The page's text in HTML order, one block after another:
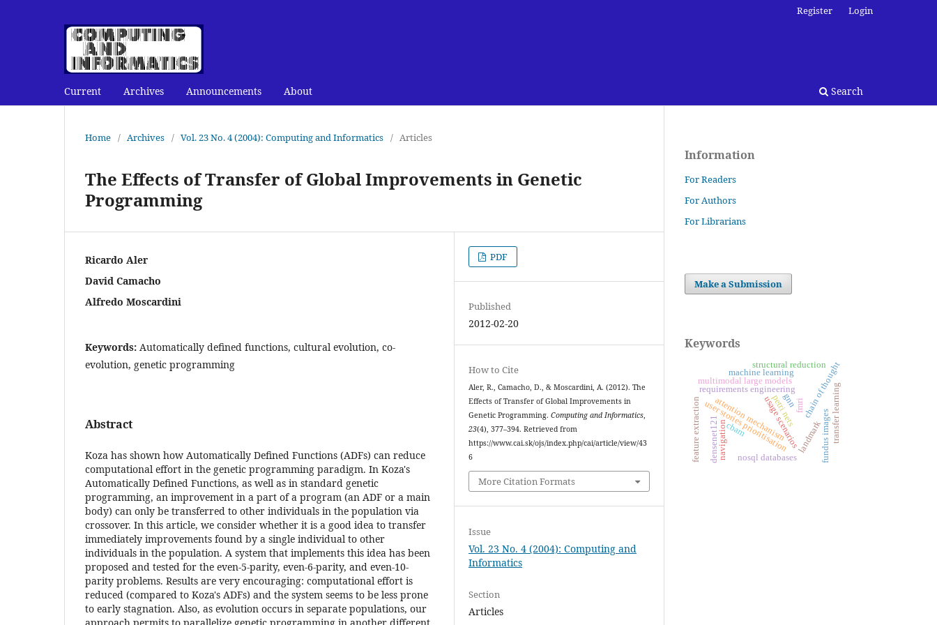
Current Archives Announcements About Search
Register Login
Home / Archives / Vol. 23 No. 4 (2004): Computing and Informatics / Articles
The Effects of Transfer of Global Improvements in Genetic
Programming
Ricardo Aler
David Camacho
Alfredo Moscardini
Keywords: Automatically defined functions, cultural evolution, co-
evolution, genetic programming
Abstract
Koza has shown how Automatically Defined Functions (ADFs) can reduce
computational effort in the genetic programming paradigm. In Koza's
Automatically Defined Functions, as well as in standard genetic
programming, an improvement in a part of a program (an ADF or a main
body) can only be transferred to other individuals in the population via
crossover. In this article, we consider whether it is a good idea to transfer
immediately improvements found by a single individual to other
individuals in the population. A system that implements this idea has been
proposed and tested for the even-5-parity, even-6-parity, and even-10-
parity problems. Results are very encouraging: computational effort is
reduced (compared to Koza's ADFs) and the system seems to be less prone
to early stagnation. Also, as evolution occurs in separate populations, our
PDF
Published
2012-02-20
How to Cite
Aler, R., Camacho, D., & Moscardini, A. (2012). The
Effects of Transfer of Global Improvements in
Genetic Programming.Computing and Informatics,
23(4), 377–394. Retrieved from
https://www.cai.sk/ojs/index.php/cai/article/view/43
6
More Citation Formats
Issue
Vol. 23 No. 4 (2004): Computing and
Informatics
Section
Articles
Information
For Readers
For Authors
For Librarians
Make a Submission
Keywords
requirements engineering
user stories prioritisation
usage scenarios
feature extraction
multimodal large models
landmark
chain of thought
navigation
attention mechanism
cbam
densenet121 fundus imagestransfer learning
machine learning
petri nets
structural reduction
nosql databases
fmri
gnn